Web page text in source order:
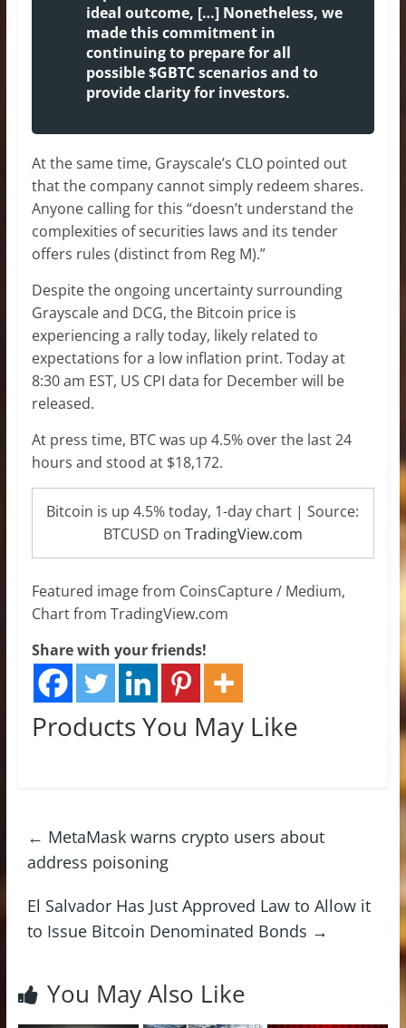
ideal outcome, […] Nonetheless, we
made this commitment in
continuing to prepare for all
possible $GBTC scenarios and to
provide clarity for investors.
At the same time, Grayscale’s CLO pointed out
that the company cannot simply redeem shares.
Anyone calling for this “doesn’t understand the
complexities of securities laws and its tender
offers rules (distinct from Reg M).”
Despite the ongoing uncertainty surrounding
Grayscale and DCG, the Bitcoin price is
experiencing a rally today, likely related to
expectations for a low inflation print. Today at
8:30 am EST, US CPI data for December will be
released.
At press time, BTC was up 4.5% over the last 24
hours and stood at $18,172.
Bitcoin is up 4.5% today, 1-day chart | Source:
BTCUSD on TradingView.com
Featured image from CoinsCapture / Medium,
Chart from TradingView.com
Share with your friends!
Products You May Like
← MetaMask warns crypto users about
address poisoning
El Salvador Has Just Approved Law to Allow it
to Issue Bitcoin Denominated Bonds →
You May Also Like